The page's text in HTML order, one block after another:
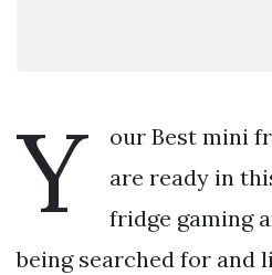
Y
our Best mini
are ready in
fridge gaming
being searched for and